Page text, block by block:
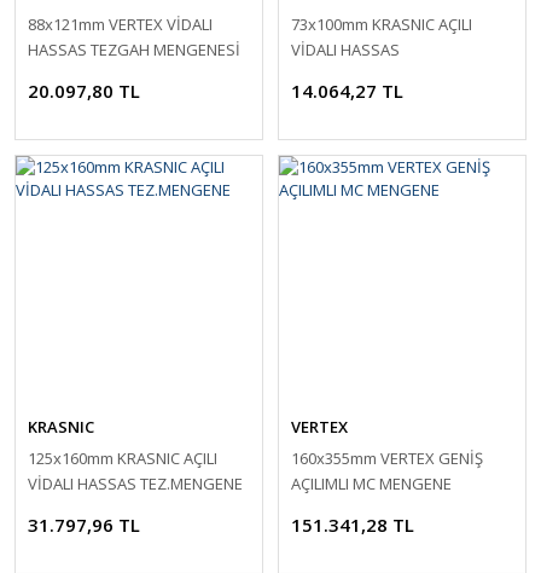
88x121mm VERTEX VİDALI
HASSAS TEZGAH MENGENESİ
20.097,80 TL
73x100mm KRASNIC AÇILI
VİDALI HASSAS
14.064,27 TL
KRASNIC
125x160mm KRASNIC AÇILI
VİDALI HASSAS TEZ.MENGENE
31.797,96 TL
VERTEX
160x355mm VERTEX GENİŞ
AÇILIMLI MC MENGENE
151.341,28 TL